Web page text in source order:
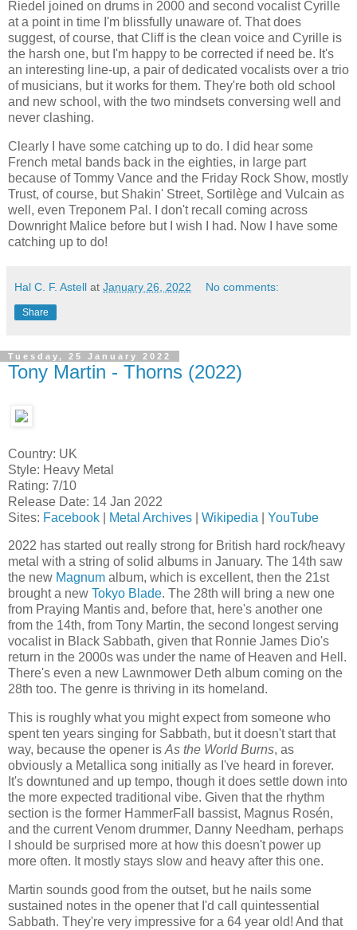
Riedel joined on drums in 2000 and second vocalist Cyrille
at a point in time I'm blissfully unaware of. That does
suggest, of course, that Cliff is the clean voice and Cyrille is
the harsh one, but I'm happy to be corrected if need be. It's
an interesting line-up, a pair of dedicated vocalists over a trio
of musicians, but it works for them. They're both old school
and new school, with the two mindsets conversing well and
never clashing.
Clearly I have some catching up to do. I did hear some
French metal bands back in the eighties, in large part
because of Tommy Vance and the Friday Rock Show, mostly
Trust, of course, but Shakin' Street, Sortilège and Vulcain as
well, even Treponem Pal. I don't recall coming across
Downright Malice before but I wish I had. Now I have some
catching up to do!
Hal C. F. Astell at January 26, 2022 No comments:
Share
Tuesday, 25 January 2022
Tony Martin - Thorns (2022)
Country: UK
Style: Heavy Metal
Rating: 7/10
Release Date: 14 Jan 2022
Sites: Facebook Metal Archives Wikipedia YouTube
2022 has started out really strong for British hard rock/heavy
metal with a string of solid albums in January. The 14th saw
the new Magnum album, which is excellent, then the 21st
brought a new Tokyo Blade. The 28th will bring a new one
from Praying Mantis and, before that, here's another one
from the 14th, from Tony Martin, the second longest serving
vocalist in Black Sabbath, given that Ronnie James Dio's
return in the 2000s was under the name of Heaven and Hell.
There's even a new Lawnmower Deth album coming on the
28th too. The genre is thriving in its homeland.
This is roughly what you might expect from someone who
spent ten years singing for Sabbath, but it doesn't start that
way, because the opener is As the World Burns, as
obviously a Metallica song initially as I've heard in forever.
It's downtuned and up tempo, though it does settle down into
the more expected traditional vibe. Given that the rhythm
section is the former HammerFall bassist, Magnus Rosén,
and the current Venom drummer, Danny Needham, perhaps
I should be surprised more at how this doesn't power up
more often. It mostly stays slow and heavy after this one.
Martin sounds good from the outset, but he nails some
sustained notes in the opener that I'd call quintessential
Sabbath. They're very impressive for a 64 year old! And that